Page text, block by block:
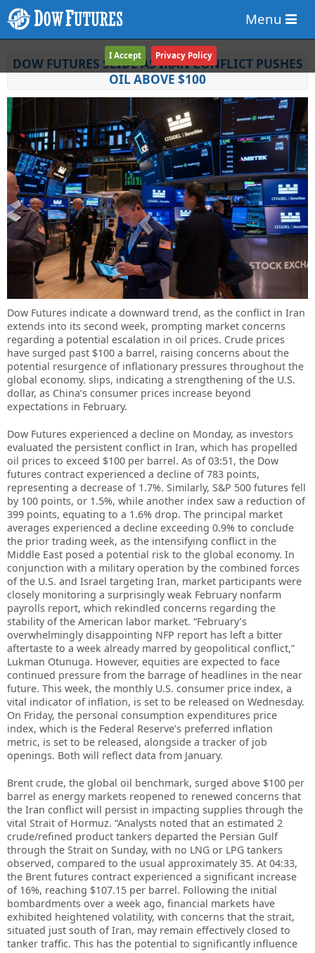
Menu
DOW FUTURES SLIDE AS IRAN CONFLICT PUSHES
OIL ABOVE $100
Dow Futures indicate a downward trend, as the conflict in Iran
extends into its second week, prompting market concerns
regarding a potential escalation in oil prices. Crude prices
have surged past $100 a barrel, raising concerns about the
potential resurgence of inflationary pressures throughout the
global economy. slips, indicating a strengthening of the U.S.
dollar, as China’s consumer prices increase beyond
expectations in February.
Dow Futures experienced a decline on Monday, as investors
evaluated the persistent conflict in Iran, which has propelled
oil prices to exceed $100 per barrel. As of 03:51, the Dow
futures contract experienced a decline of 783 points,
representing a decrease of 1.7%. Similarly, S&P 500 futures fell
by 100 points, or 1.5%, while another index saw a reduction of
399 points, equating to a 1.6% drop. The principal market
averages experienced a decline exceeding 0.9% to conclude
the prior trading week, as the intensifying conflict in the
Middle East posed a potential risk to the global economy. In
conjunction with a military operation by the combined forces
of the U.S. and Israel targeting Iran, market participants were
closely monitoring a surprisingly weak February nonfarm
payrolls report, which rekindled concerns regarding the
stability of the American labor market. “February’s
overwhelmingly disappointing NFP report has left a bitter
aftertaste to a week already marred by geopolitical conflict,”
Lukman Otunuga. However, equities are expected to face
continued pressure from the barrage of headlines in the near
future. This week, the monthly U.S. consumer price index, a
vital indicator of inflation, is set to be released on Wednesday.
On Friday, the personal consumption expenditures price
index, which is the Federal Reserve’s preferred inflation
metric, is set to be released, alongside a tracker of job
openings. Both will reflect data from January.
Brent crude, the global oil benchmark, surged above $100 per
barrel as energy markets reopened to renewed concerns that
the Iran conflict will persist in impacting supplies through the
vital Strait of Hormuz. “Analysts noted that an estimated 2
crude/refined product tankers departed the Persian Gulf
through the Strait on Sunday, with no LNG or LPG tankers
observed, compared to the usual approximately 35. At 04:33,
the Brent futures contract experienced a significant increase
of 16%, reaching $107.15 per barrel. Following the initial
bombardments over a week ago, financial markets have
exhibited heightened volatility, with concerns that the strait,
situated just south of Iran, may remain effectively closed to
tanker traffic. This has the potential to significantly influence
I Accept Privacy Policy